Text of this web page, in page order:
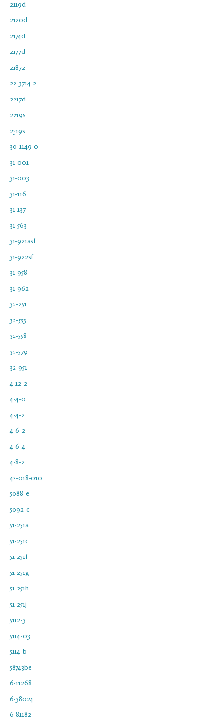
2119d
2120d
2174d
2177d
21872-
22-3714-2
2217d
2219s
2319s
30-1149-0
31-001
31-003
31-116
31-137
31-563
31-921asf
31-922sf
31-958
31-962
32-251
32-553
32-558
32-579
32-951
4-12-2
4-4-0
4-4-2
4-6-2
4-6-4
4-8-2
4s-018-010
5088-e
5092-c
51-251a
51-251c
51-251f
51-251g
51-251h
51-251j
5112-3
5114-03
5114-b
58743be
6-11268
6-38024
6-81182-